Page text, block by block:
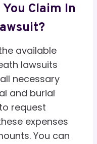
Claim In
available
lawsuits
necessary
and burial
request
expenses
You can